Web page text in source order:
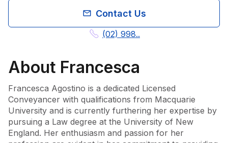
Contact Us
(02) 998..
About Francesca
Francesca Agostino is a dedicated Licensed
Conveyancer with qualifications from Macquarie
University and is currently furthering her expertise by
pursuing a Law degree at the University of New
England. Her enthusiasm and passion for her